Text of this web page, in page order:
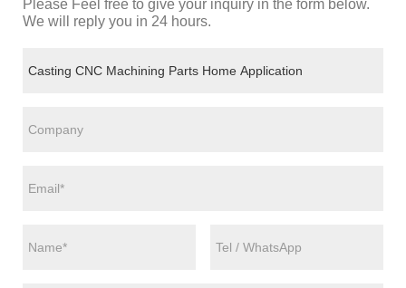
Please Feel free to give your inquiry in the form below.
We will reply you in 24 hours.